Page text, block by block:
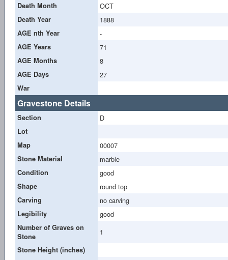
Death Month OCT
Death Year 1888
AGE nth Year -
AGE Years 71
AGE Months 8
AGE Days 27
War
Gravestone Details
Section D
Lot
Map
00007
Stone Material marble
Condition good
Shape round top
Carving no carving
Legibility good
Number of Graves on
Stone
1
Stone Height (inches)